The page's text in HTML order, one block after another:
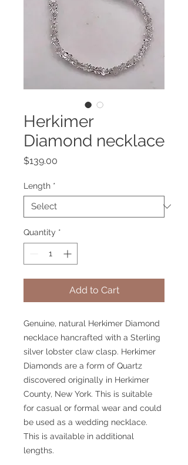
Herkimer
Diamond necklace
$139.00
Length *
Quantity *
Add to Cart
Genuine, natural Herkimer Diamond
necklace hancrafted with a Sterling
silver lobster claw clasp. Herkimer
Diamonds are a form of Quartz
discovered originally in Herkimer
County, New York. This is suitable
for casual or formal wear and could
be used as a wedding necklace.
This is available in additional
lengths.